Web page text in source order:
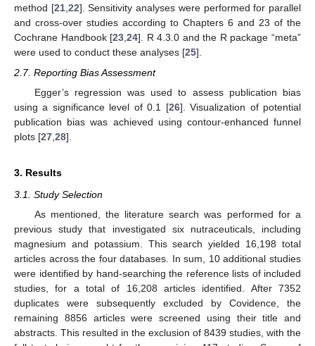
method [21,22]. Sensitivity analyses were performed for parallel
and cross-over studies according to Chapters 6 and 23 of the
Cochrane Handbook [23,24]. R 4.3.0 and the R package “meta”
were used to conduct these analyses [25].
2.7. Reporting Bias Assessment
Egger’s regression was used to assess publication bias
using a significance level of 0.1 [26]. Visualization of potential
publication bias was achieved using contour-enhanced funnel
plots [27 28].
3. Results
3.1. Study Selection
As mentioned, the literature search was performed for a
previous study that investigated six nutraceuticals, including
magnesium and potassium. This search yielded 16,198 total
articles across the four databases. In sum, 10 additional studies
were identified by hand-searching the reference lists of included
studies, for a total of 16,208 articles identified. After 7352
duplicates were subsequently excluded by Covidence, the
remaining 8856 articles were screened using their title and
abstracts. This resulted in the exclusion of 8439 studies, with the